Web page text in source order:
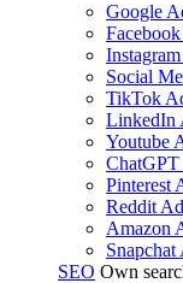
Google
Social
TikTok
LinkedIn
Youtube
ChatGPT
Pinterest
Reddit
Amazon
Snapchat
SEO Own